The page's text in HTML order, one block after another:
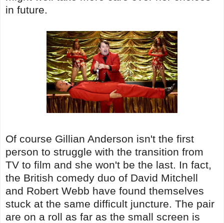
in future.
Of course Gillian Anderson isn't the first
person to struggle with the transition from
TV to film and she won't be the last. In fact,
the British comedy duo of David Mitchell
and Robert Webb have found themselves
stuck at the same difficult juncture. The pair
are on a roll as far as the small screen is